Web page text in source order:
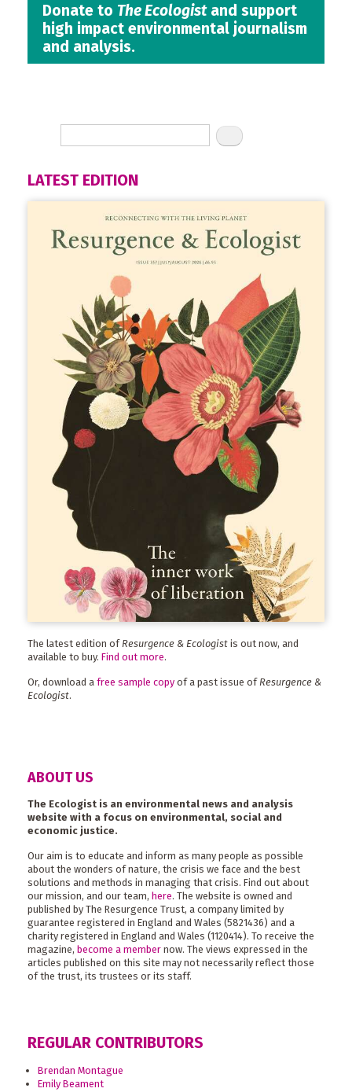
Donate to The Ecologistand support
high impact environmental journalism
and analysis.
LATEST EDITION
The latest edition ofResurgence & Ecologist is out now, and
available to buy. Find out more.
Or, download a free sample copy of a past issue ofResurgence &
Ecologist.
ABOUT US
The Ecologist is an environmental news and analysis
website with a focus on environmental, social and
economic justice.
Our aim is to educate and inform as many people as possible
about the wonders of nature, the crisis we face and the best
solutions and methods in managing that crisis. Find out about
our mission, and our team, here. The website is owned and
published by The Resurgence Trust, a company limited by
guarantee registered in England and Wales (5821436) and a
charity registered in England and Wales (1120414). To receive the
magazine, become a member now. The views expressed in the
articles published on this site may not necessarily reflect those
of the trust, its trustees or its staff.
REGULAR CONTRIBUTORS
Brendan Montague
Emily Beament